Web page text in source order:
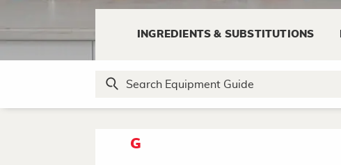
INGREDIENTS & SUBSTITUTIONS
Fondue Pot
Funnel
G